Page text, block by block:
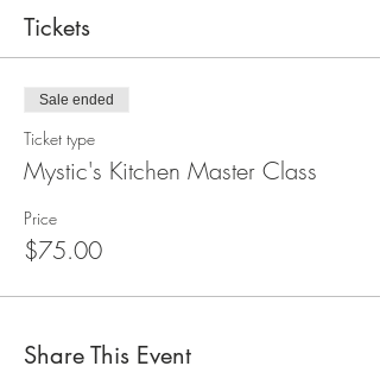
Tickets
Sale ended
Ticket type
Mystic's Kitchen Master Class
Price
$75.00
Share This Event